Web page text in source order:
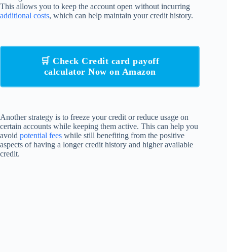
This allows you to keep the account open without incurring
additional costs, which can help maintain your credit history.
🛒 Check Credit card payoff
calculator Now on Amazon
Another strategy is to freeze your credit or reduce usage on
certain accounts while keeping them active. This can help you
avoid potential fees while still benefiting from the positive
aspects of having a longer credit history and higher available
credit.